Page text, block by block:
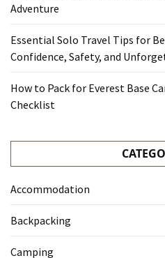
Adventure
Essential Solo Travel Tips for
Confidence, Safety, and
How to Pack for Everest Base
Checklist
Accommodation
Backpacking
Camping